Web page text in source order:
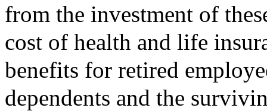
from the investment of
cost of health and life
benefits for retired
dependents and the